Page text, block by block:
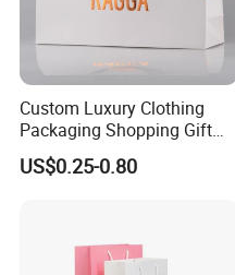
Custom Luxury Clothing
Packaging Shopping Gift
Paper Bag with Your Own
Logo
US$0.25-0.80